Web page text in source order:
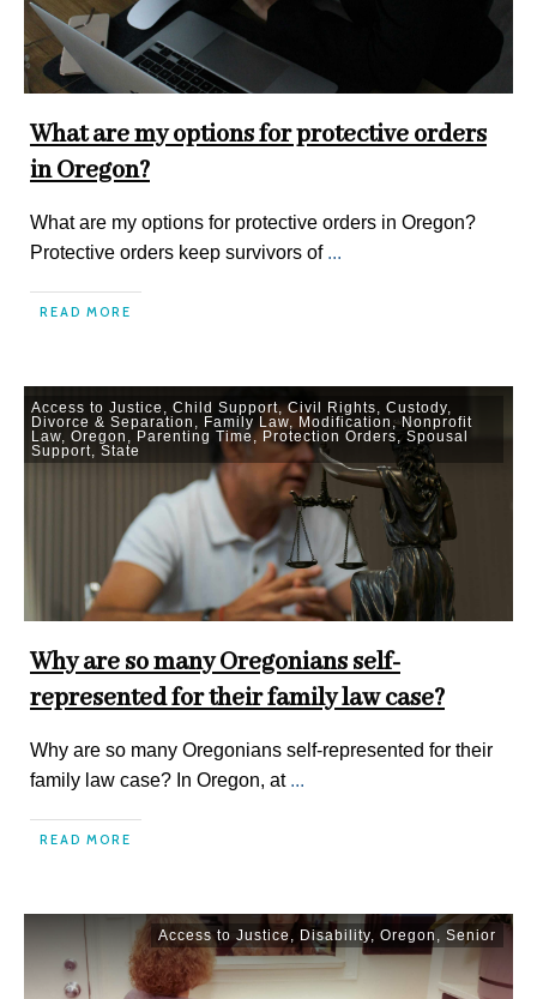
What are my options for protective orders
in Oregon?
What are my options for protective orders in Oregon?
Protective orders keep survivors of ...
READ MORE
Access to Justice Child Support,Civil Rights Custody
Divorce & Separation
Family Law Modification ,Nonprofit
Law Oregon Parenting Time, Protection Orders
Spousal
Support State
Why are so many Oregonians self-
represented for their family law case?
Why are so many Oregonians self-represented for their
family law case? In Oregon, at ...
READ MORE
Access to Justice, Disability Oregon Senior